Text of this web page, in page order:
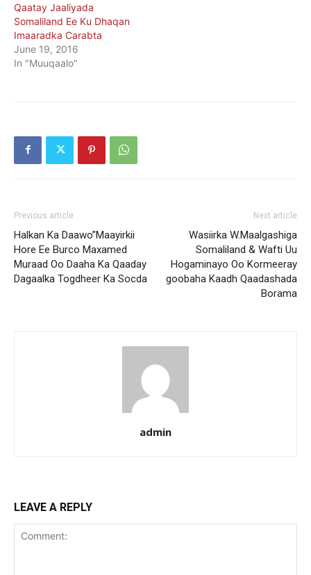
Qaatay Jaaliyada
Somaliland Ee Ku Dhaqan
Imaaradka Carabta
June 19, 2016
In "Muuqaalo"
Previous article
Halkan Ka Daawo”Maayirkii
Hore Ee Burco Maxamed
Muraad Oo Daaha Ka Qaaday
Dagaalka Togdheer Ka Socda
Next article
Wasiirka W.Maalgashiga
Somaliland & Wafti Uu
Hogaminayo Oo Kormeeray
goobaha Kaadh Qaadashada
Borama
admin
LEAVE A REPLY